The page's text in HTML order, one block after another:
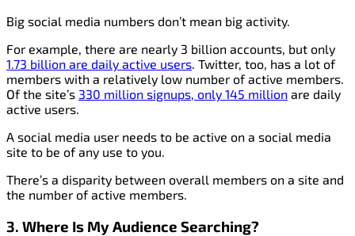
Big social media numbers don’t mean big activity.
For example, there are nearly 3 billion accounts, but only
1.73 billion are daily active users. Twitter, too, has a lot of
members with a relatively low number of active members.
Of the site’s 330 million signups, only 145 million are daily
active users.
A social media user needs to be active on a social media
site to be of any use to you.
There’s a disparity between overall members on a site and
the number of active members.
3. Where Is My Audience Searching?